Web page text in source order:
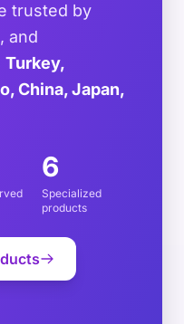
trusted by
and
Turkey,
China, Japan,
6
Specialized
products